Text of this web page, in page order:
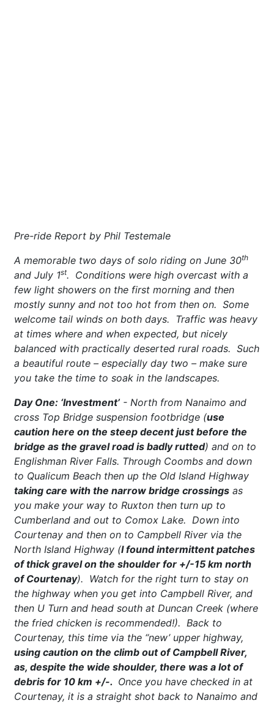
Pre-ride Report by Phil Testemale
A memorable two days of solo riding on June 30th
and July 1st. Conditions were high overcast with a
few light showers on the first morning and then
mostly sunny and not too hot from then on. Some
welcome tail winds on both days. Traffic was heavy
at times where and when expected, but nicely
balanced with practically deserted rural roads. Such
a beautiful route – especially day two – make sure
you take the time to soak in the landscapes.
Day One: ‘Investment’ - North from Nanaimo and
cross Top Bridge suspension footbridge (use
caution here on the steep decent just before the
bridge as the gravel road is badly rutted) and on to
Englishman River Falls. Through Coombs and down
to Qualicum Beach then up the Old Island Highway
taking care with the narrow bridge crossings as
you make your way to Ruxton then turn up to
Cumberland and out to Comox Lake. Down into
Courtenay and then on to Campbell River via the
North Island Highway (I found intermittent patches
of thick gravel on the shoulder for +/-15 km north
of Courtenay). Watch for the right turn to stay on
the highway when you get into Campbell River, and
then U Turn and head south at Duncan Creek (where
the fried chicken is recommended!). Back to
Courtenay, this time via the “new’ upper highway,
using caution on the climb out of Campbell River,
as, despite the wide shoulder, there was a lot of
debris for 10 km +/-. Once you have checked in at
Courtenay, it is a straight shot back to Nanaimo and